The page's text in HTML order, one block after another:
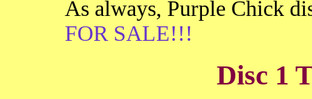
As always, Purple Chick
FOR SALE!!!
Disc 1